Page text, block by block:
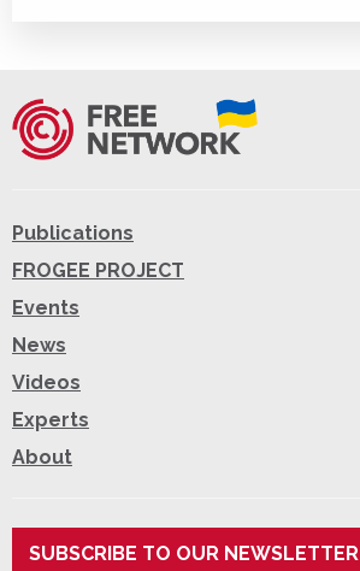
Publications
FROGEE PROJECT
Events
News
Videos
Experts
About
SUBSCRIBE TO OUR NEWSLETTER